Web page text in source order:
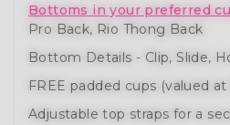
Bottoms in your preferred
Pro Back, Rio Thong Back
Bottom Details - Clip, Slide,
FREE padded cups (valued at
Adjustable top straps for a